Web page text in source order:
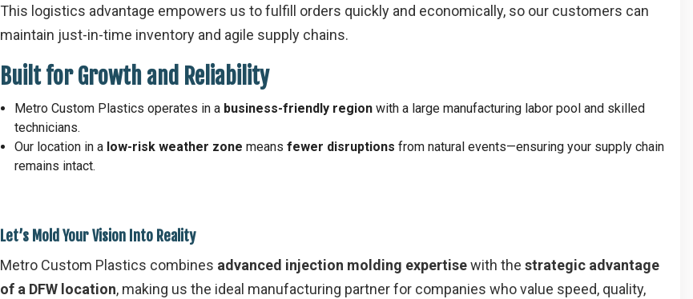
This logistics advantage empowers us to fulfill orders quickly and economically, so our customers can
maintain just-in-time inventory and agile supply chains.
Built for Growth and Reliability
Metro Custom Plastics operates in a business-friendly regionwith a large manufacturing labor pool and skilled
technicians.
Our location in a low-risk weather zone means fewer disruptions from natural events—ensuring your supply chain
remains intact.
Let’s Mold Your Vision Into Reality
Metro Custom Plastics combines advanced injection molding expertisewith the strategic advantage
of a DFW location, making us the ideal manufacturing partner for companies who value speed, quality,